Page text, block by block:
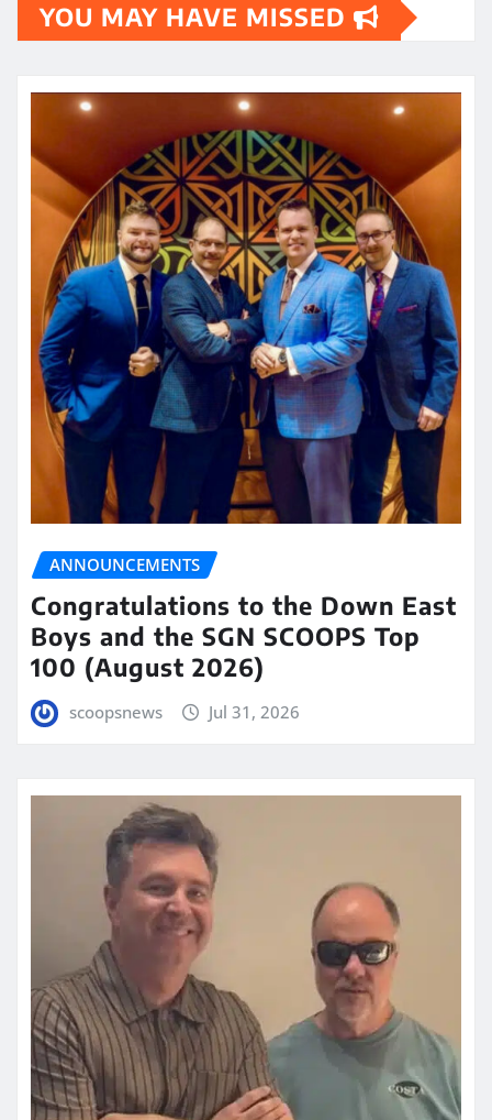
YOU MAY HAVE MISSED
ANNOUNCEMENTS
Congratulations to the Down East
Boys and the SGN SCOOPS Top
100 (August 2026)
scoopsnews Jul 31, 2026